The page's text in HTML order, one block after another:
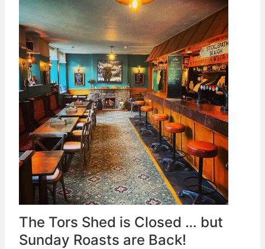
The Tors Shed is Closed … but
Sunday Roasts are Back!